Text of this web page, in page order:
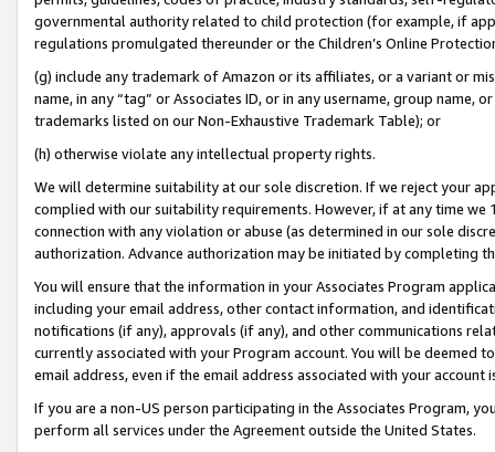
governmental authority related to child protection (for example, if
regulations promulgated thereunder or the Children’s Online
(g) include any trademark of Amazon or its affiliates, or a variant or
name, in any “tag” or Associates ID, or in any username, group
trademarks listed on our Non-Exhaustive Trademark Table); or
(h) otherwise violate any intellectual property rights.
We will determine suitability at our sole discretion. If we reject your
complied with our suitability requirements. However, if at any time
connection with any violation or abuse (as determined in our sole
authorization. Advance authorization may be initiated by completing
You will ensure that the information in your Associates Program
including your email address, other contact information, and
notifications (if any), approvals (if any), and other communications
currently associated with your Program account. You will be deemed
email address, even if the email address associated with your account
If you are a non-US person participating in the Associates Program,
perform all services under the Agreement outside the United States.